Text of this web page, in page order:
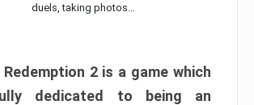
duels, taking photos…
Redemption 2 is a game which
dedicated to being an